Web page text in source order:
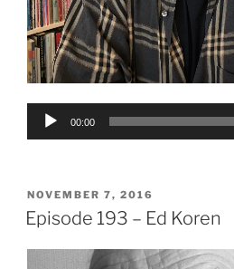
Audio
00:00
POSTED
ON
NOVEMBER 7, 2016
Episode 193 – Ed Koren